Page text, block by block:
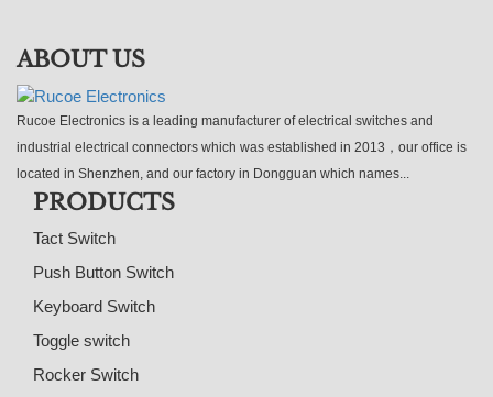
ABOUT US
Rucoe Electronics is a leading manufacturer of electrical switches and
industrial electrical connectors which was established in 2013，our office is
located in Shenzhen, and our factory in Dongguan which names...
PRODUCTS
Tact Switch
Push Button Switch
Keyboard Switch
Toggle switch
Rocker Switch